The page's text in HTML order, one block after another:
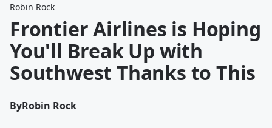
Robin Rock
Frontier Airlines is Hoping
You'll Break Up with
Southwest Thanks to This
ByRobin Rock